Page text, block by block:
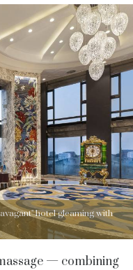
hotel gleaming with
— combining